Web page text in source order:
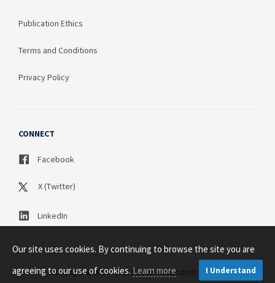
Publication Ethics
Terms and Conditions
Privacy Policy
CONNECT
Facebook
X (Twitter)
LinkedIn
Copyright © 2003 - 2026 Science Publication PTY LTD
Our site uses cookies. By continuing to browse the site you are
agreeing to our use of cookies.Learn more I Understand